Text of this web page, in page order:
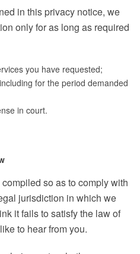
in this privacy notice, we
only for as long as required
you have requested;
for the period demanded
in court.
so as to comply with
jurisdiction in which we
it fails to satisfy the law of
to hear from you.